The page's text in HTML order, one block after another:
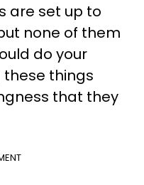
are set up to
none of them
do your
things
that they